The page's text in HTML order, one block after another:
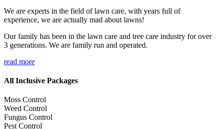
We are experts in the field of lawn care, with years full of
experience, we are actually mad about lawns!
Our family has been in the lawn care and tree care industry for over
3 generations. We are family run and operated.
read more
All Inclusive Packages
Moss Control
Weed Control
Fungus Control
Pest Control